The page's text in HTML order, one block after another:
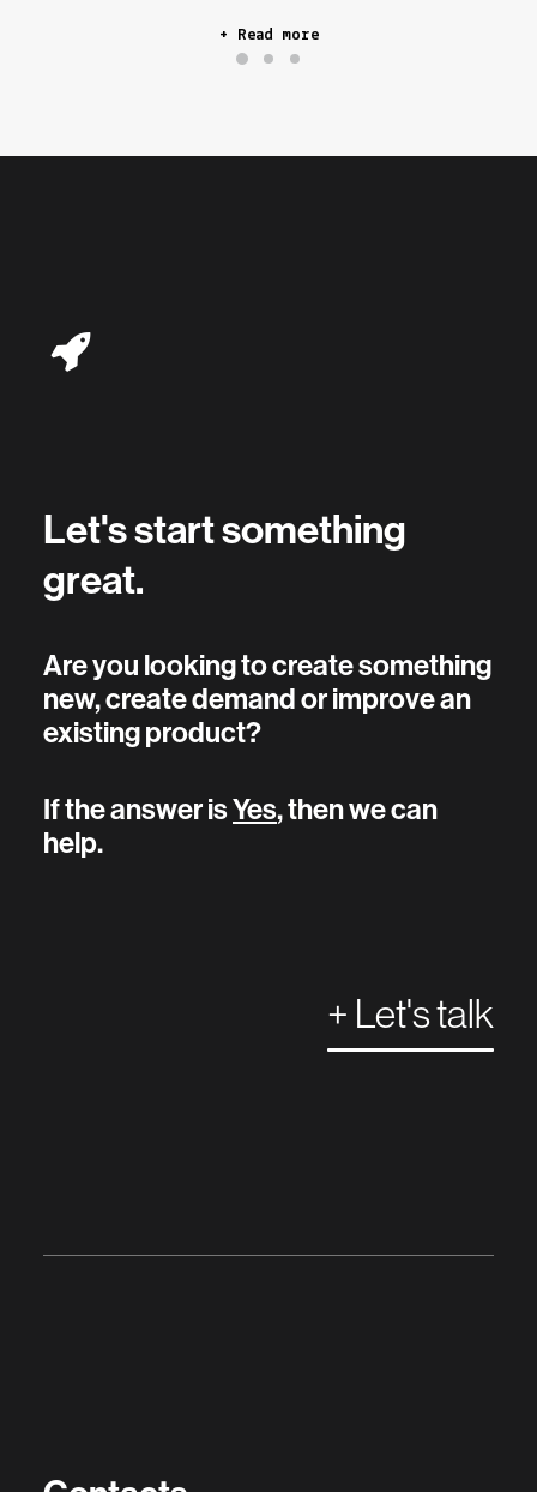
+ Read more
Let's start something
great.
Are you looking to create something
new, create demand or improve an
existing product?
If the answer isYes, then we can
help.
+ Let's talk